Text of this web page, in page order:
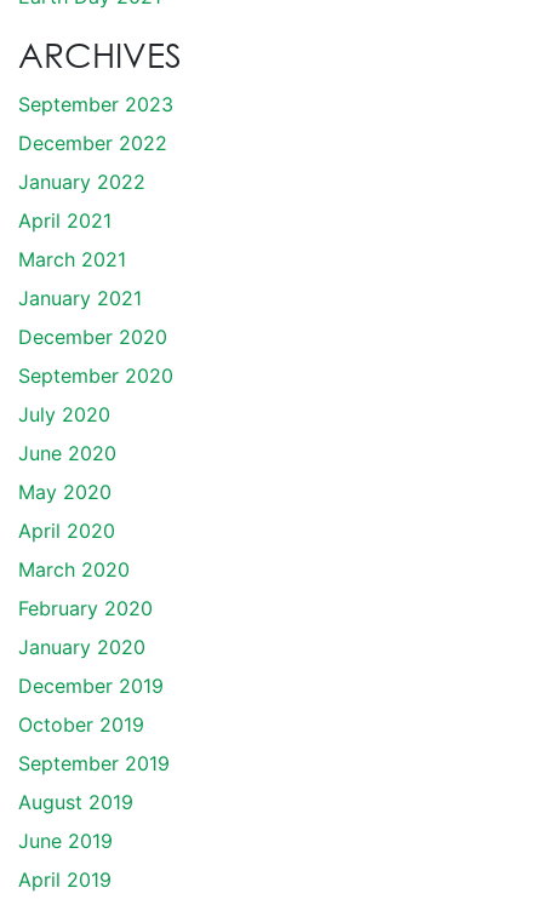
ARCHIVES
September 2023
December 2022
January 2022
April 2021
March 2021
January 2021
December 2020
September 2020
July 2020
June 2020
May 2020
April 2020
March 2020
February 2020
January 2020
December 2019
October 2019
September 2019
August 2019
June 2019
April 2019